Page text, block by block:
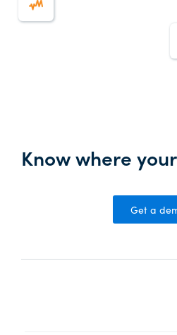
Know where
Get a